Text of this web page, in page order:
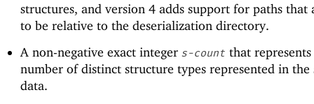
structures, and version 4 adds support for paths that
to be relative to the deserialization directory.
A non-negative exact integer s-count that
number of distinct structure types represented in the
data.